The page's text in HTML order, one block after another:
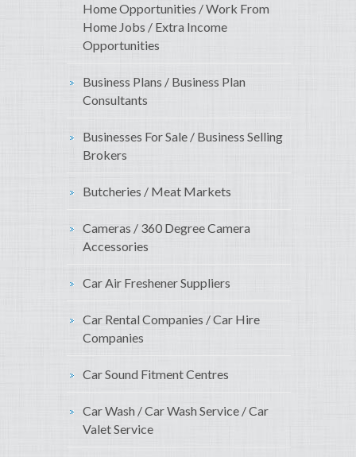
Home Opportunities / Work From
Home Jobs / Extra Income
Opportunities
Business Plans / Business Plan
Consultants
Businesses For Sale / Business Selling
Brokers
Butcheries / Meat Markets
Cameras / 360 Degree Camera
Accessories
Car Air Freshener Suppliers
Car Rental Companies / Car Hire
Companies
Car Sound Fitment Centres
Car Wash / Car Wash Service / Car
Valet Service